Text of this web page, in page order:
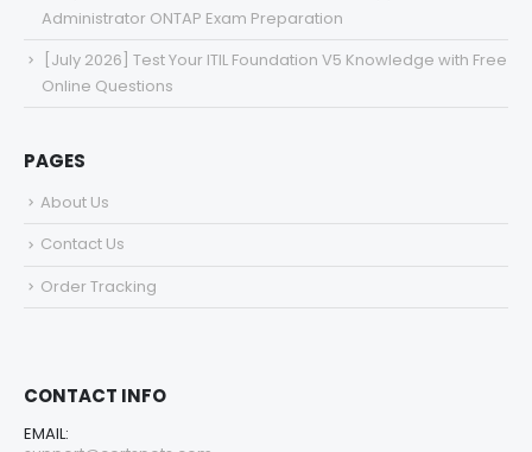
Administrator ONTAP Exam Preparation
[July 2026] Test Your ITIL Foundation V5 Knowledge with Free
Online Questions
PAGES
About Us
Contact Us
Order Tracking
CONTACT INFO
EMAIL: